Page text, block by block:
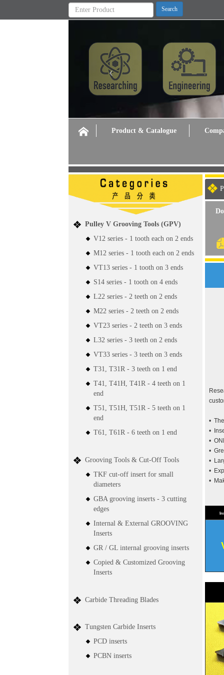
Product & Catalogue
Pulley V Grooving Tools (GPV)
V12 series - 1 tooth each on 2 ends
M12 series - 1 tooth each on 2 ends
VT13 series - 1 tooth on 3 ends
S14 series - 1 tooth on 4 ends
L22 series - 2 teeth on 2 ends
M22 series - 2 teeth on 2 ends
VT23 series - 2 teeth on 3 ends
L32 series - 3 teeth on 2 ends
VT33 series - 3 teeth on 3 ends
T31, T31R - 3 teeth on 1 end
T41, T41H, T41R - 4 teeth on 1
end
T51, T51H, T51R - 5 teeth on 1
end
T61, T61R - 6 teeth on 1 end
Grooving Tools & Cut-Off Tools
TKF cut-off insert for small
diameters
GBA grooving inserts - 3 cutting
edges
Internal & External GROOVING
Inserts
GR / GL internal grooving inserts
Copied & Customized Grooving
Inserts
Carbide Threading Blades
Tungsten Carbide Inserts
PCD inserts
PCBN inserts
•
•
•
•
•
•
•